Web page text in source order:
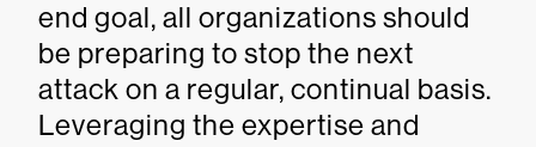
end goal, all organizations should
be preparing to stop the next
attack on a regular, continual basis.
Leveraging the expertise and